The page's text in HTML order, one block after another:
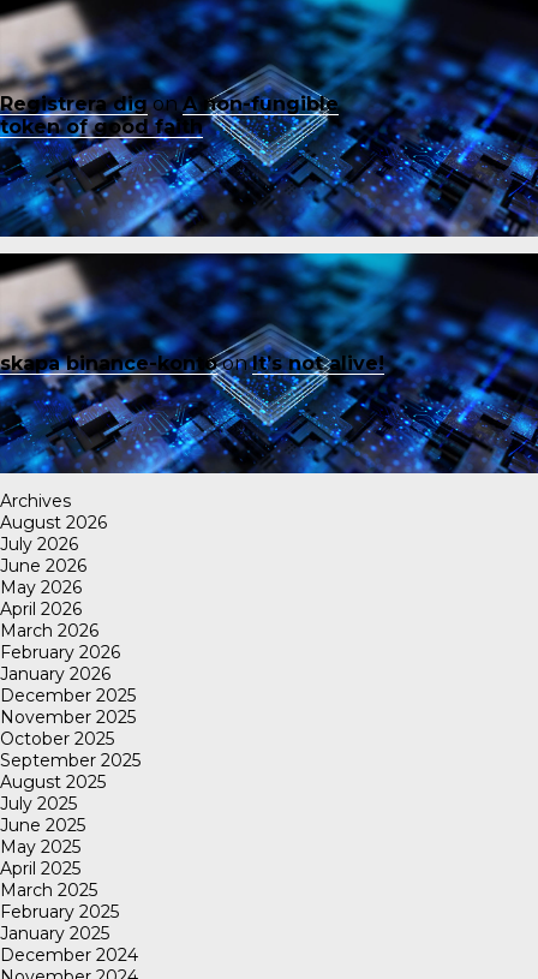
Registrera digonA non-fungible
token of good faith
skapa binance-kontoonIt’s not alive!
Archives
August 2026
July 2026
June 2026
May 2026
April 2026
March 2026
February 2026
January 2026
December 2025
November 2025
October 2025
September 2025
August 2025
July 2025
June 2025
May 2025
April 2025
March 2025
February 2025
January 2025
December 2024